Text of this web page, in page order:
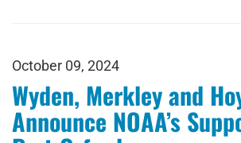
October 09, 2024
Wyden, Merkley and
Announce NOAA’s